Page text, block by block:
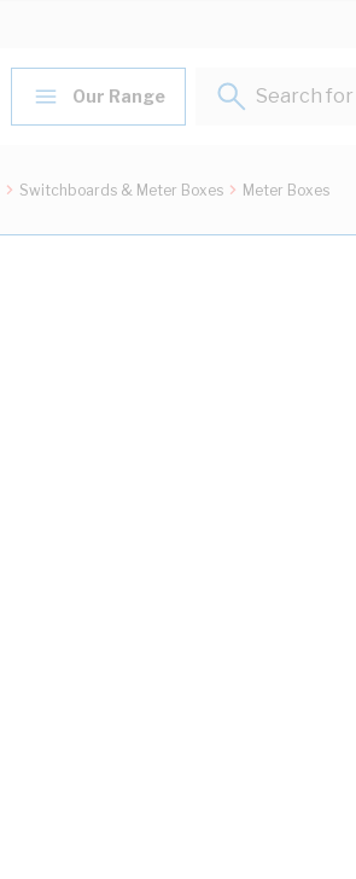
Our Range
Search for
Switchboards & Meter Boxes Meter Boxes